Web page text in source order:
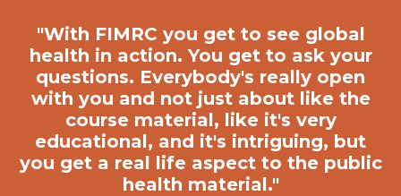
"With FIMRC you get to see global
health in action. You get to ask your
questions. Everybody's really open
with you and not just about like the
course material, like it's very
educational, and it's intriguing, but
you get a real life aspect to the public
health material."